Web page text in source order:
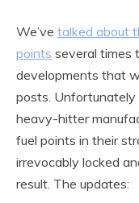
We’ve talked about
points several times
developments that
posts. Unfortunately
heavy-hitter
fuel points in their
irrevocably locked
result. The updates: